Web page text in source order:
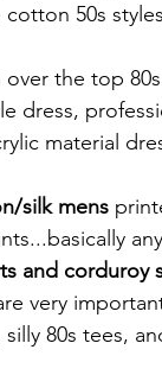
50s
dress,
material
silk mens
and corduroy
very
80s tees,